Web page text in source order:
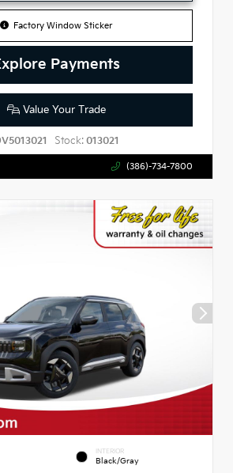
Factory Window Sticker
Payments
Value Your Trade
Stock: 013021
(386)-734-7800
INTERIOR
Black/Gray